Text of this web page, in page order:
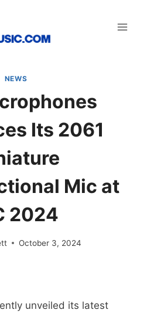
NEWS
Its 2061
Mic at
2024
October 3, 2024
unveiled its latest